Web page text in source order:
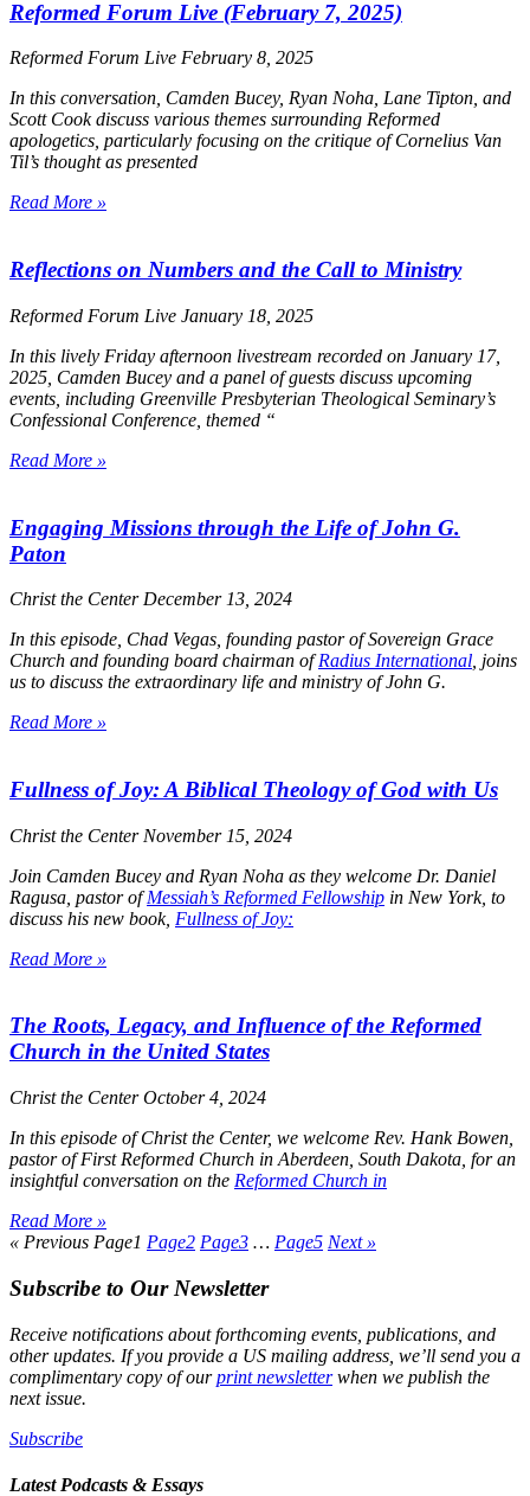
Reformed Forum Live (February 7, 2025)
Reformed Forum Live February 8, 2025
In this conversation, Camden Bucey, Ryan Noha, Lane Tipton, and
Scott Cook discuss various themes surrounding Reformed
apologetics, particularly focusing on the critique of Cornelius Van
Til’s thought as presented
Read More »
Reflections on Numbers and the Call to Ministry
Reformed Forum Live January 18, 2025
In this lively Friday afternoon livestream recorded on January 17,
2025, Camden Bucey and a panel of guests discuss upcoming
events, including Greenville Presbyterian Theological Seminary’s
Confessional Conference, themed “
Read More »
Engaging Missions through the Life of John G.
Paton
Christ the Center December 13, 2024
In this episode, Chad Vegas, founding pastor of Sovereign Grace
Church and founding board chairman ofRadius International , joins
us to discuss the extraordinary life and ministry of John G.
Read More »
Fullness of Joy: A Biblical Theology of God with Us
Christ the Center November 15, 2024
Join Camden Bucey and Ryan Noha as they welcome Dr. Daniel
Ragusa, pastor ofMessiah’s Reformed Fellowship in New York, to
discuss his new book, Fullness of Joy:
Read More »
The Roots, Legacy, and Influence of the Reformed
Church in the United States
Christ the CenterOctober 4, 2024
In this episode ofChrist the Center, we welcome Rev. Hank Bowen,
pastor of First Reformed Church in Aberdeen, South Dakota, for an
insightful conversation on the Reformed Church in
Read More »
« Previous Page1 Page2 Page3 … Page5 Next »
Subscribe to Our Newsletter
Receive notifications about forthcoming events, publications, and
other updates. If you provide a US mailing address, we’ll send you a
complimentary copy of ourprint newsletterwhen we publish the
next issue.
Subscribe
Latest Podcasts & Essays